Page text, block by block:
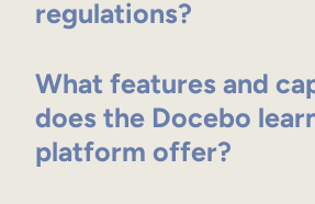
regulations?
What features and
does the Docebo
platform offer?